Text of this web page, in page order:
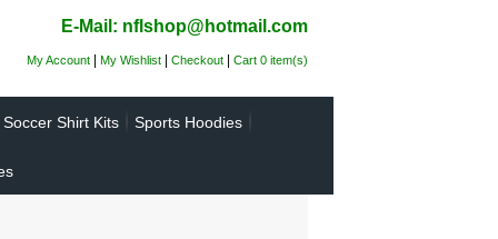
E-Mail: nflshop@hotmail.com
My Account | My Wishlist | Checkout | Cart 0 item(s)
Soccer Shirt Kits Sports Hoodies